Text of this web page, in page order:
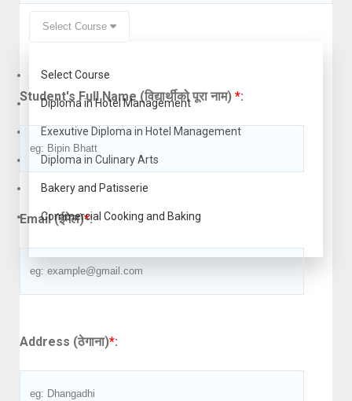
Select Course
Select Course
Diploma in Hotel Management
Exexutive Diploma in Hotel Management
Diploma in Culinary Arts
Bakery and Patisserie
Commercial Cooking and Baking
Student's Full Name (विद्यार्थीको पूरा नाम) *:
Email (ईमेल)*:
Address (ठेगाना)*: